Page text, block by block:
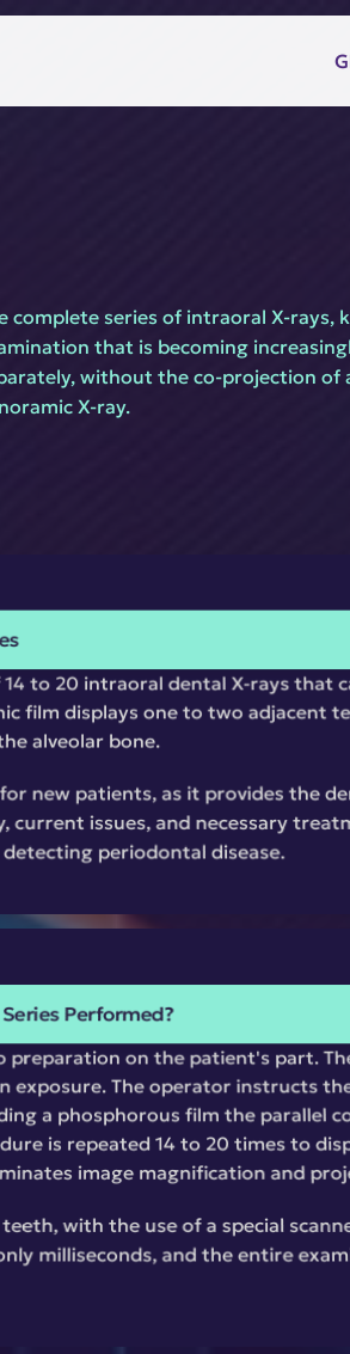
complete series of intraoral X-rays,
that is becoming
without the co-projection of
X-ray.
14 to 20 intraoral dental X-rays that
film displays one to two adjacent
alveolar bone.
new patients, as it provides the
issues, and necessary
periodontal disease.
Performed?
preparation on the patient's part.
exposure. The operator instructs
a phosphorous film the parallel
is repeated 14 to 20 times to
image magnification and
with the use of a special
milliseconds, and the entire